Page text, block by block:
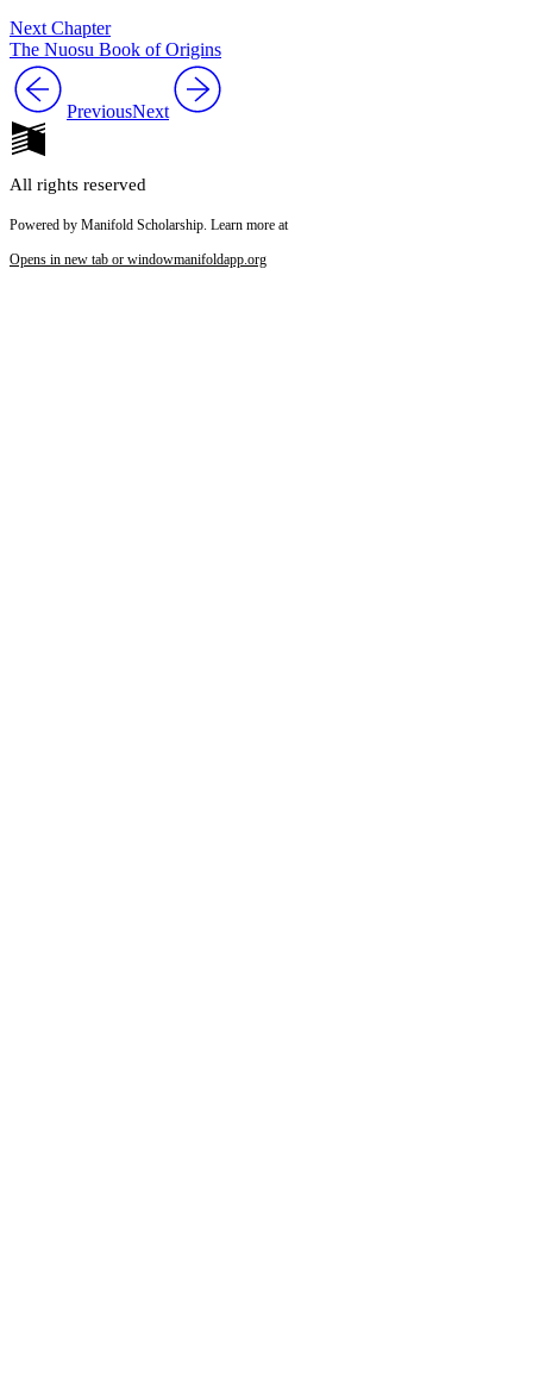
Next Chapter
The Nuosu Book of Origins
PreviousNext
All rights reserved
Powered by Manifold Scholarship. Learn more at
Opens in new tab or windowmanifoldapp.org